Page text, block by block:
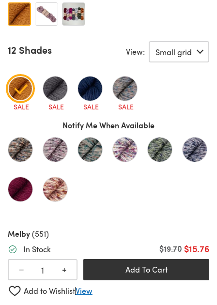
12 Shades View:
SALE SALE SALE SALE
Notify Me When Available
Melby(551)
In Stock
$15.76
Old price
$19.70
− + Add To Cart
Add to WishlistView